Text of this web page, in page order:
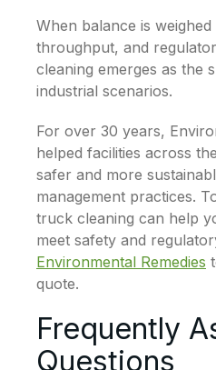
When balance is
throughput, and
cleaning emerges as the
industrial scenarios.
For over 30 years,
helped facilities across
safer and more
management practices.
truck cleaning can help
meet safety and
Environmental Remedies
quote.
Frequently
Questions